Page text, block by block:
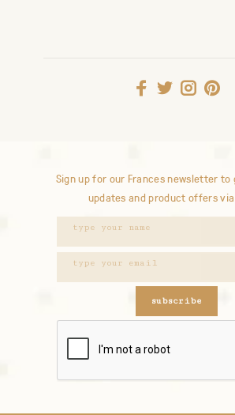
Sign up for our Frances newsletter
updates and product offers
subscribe